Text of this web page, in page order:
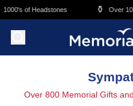
Skip to main content
of Headstones Over
Over 800 Memorial Gifts